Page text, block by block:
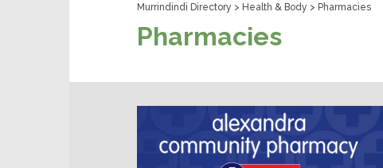
Murrindindi Directory > Health & Body > Pharmacies
Pharmacies